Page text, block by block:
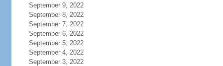
September 9, 2022
September 8, 2022
September 7, 2022
September 6, 2022
September 5, 2022
September 4, 2022
September 3, 2022